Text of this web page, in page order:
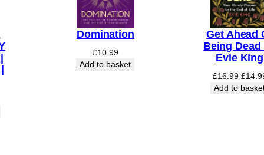
Domination
£10.99
Add to basket
Get Ahead
Being Dead
Evie King
£16.99
price
£
Add to